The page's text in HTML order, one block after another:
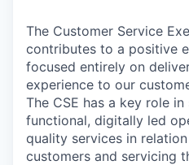
The Customer Service
contributes to a positive
focused entirely on
experience to our
The CSE has a key role
functional, digitally led
quality services in
customers and servicing